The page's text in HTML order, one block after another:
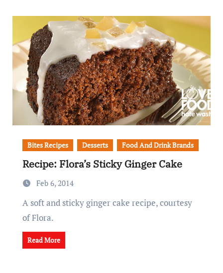
Bites Recipes Desserts Food And Drink Brands
Recipe: Flora’s Sticky Ginger Cake
Feb 6, 2014
A soft and sticky ginger cake recipe, courtesy
of Flora.
Read More